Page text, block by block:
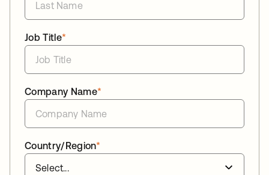
*
Job Title
*
Company Name
*
Country/Region